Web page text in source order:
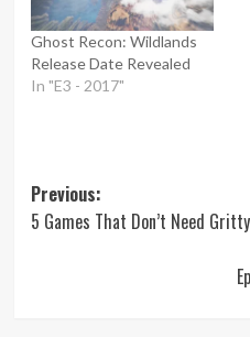
Ghost Recon: Wildlands
Release Date Revealed
In "E3 - 2017"
Post
navigation
Previous:
5 Games That Don’t Need